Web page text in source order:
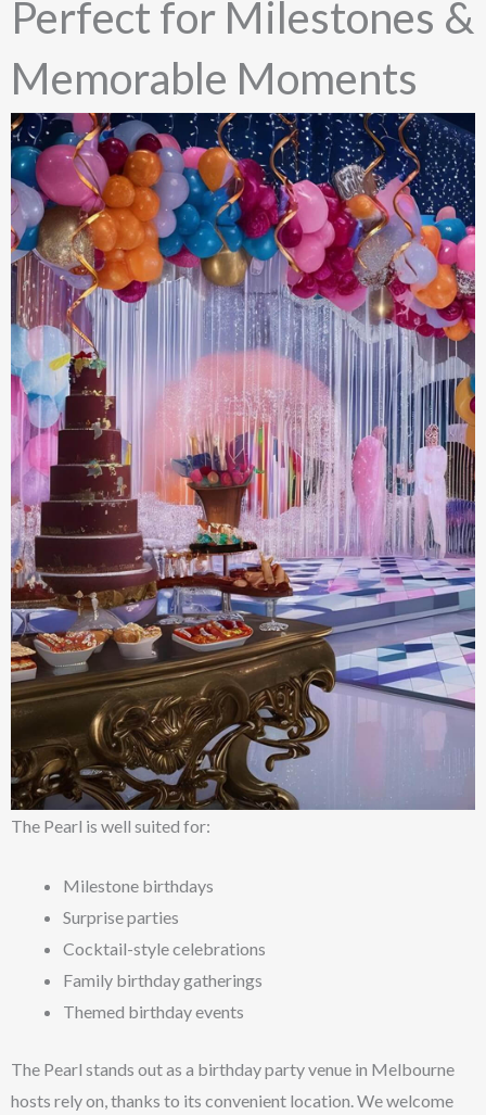
Perfect for Milestones &
Memorable Moments
The Pearl is well suited for:
Milestone birthdays
Surprise parties
Cocktail-style celebrations
Family birthday gatherings
Themed birthday events
The Pearl stands out as a birthday party venue in Melbourne
hosts rely on, thanks to its convenient location. We welcome